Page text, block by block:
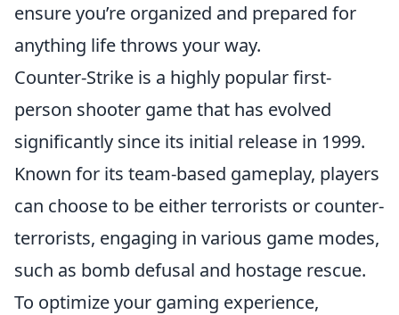
ensure you’re organized and prepared for
anything life throws your way.
Counter-Strike is a highly popular first-
person shooter game that has evolved
significantly since its initial release in 1999.
Known for its team-based gameplay, players
can choose to be either terrorists or counter-
terrorists, engaging in various game modes,
such as bomb defusal and hostage rescue.
To optimize your gaming experience,